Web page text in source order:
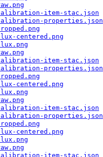
item-stac.json
properties.json
centered.png
item-stac.json
properties.json
centered.png
item-stac.json
properties.json
centered.png
item-stac.json